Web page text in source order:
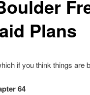
Plans
if you think things are
64